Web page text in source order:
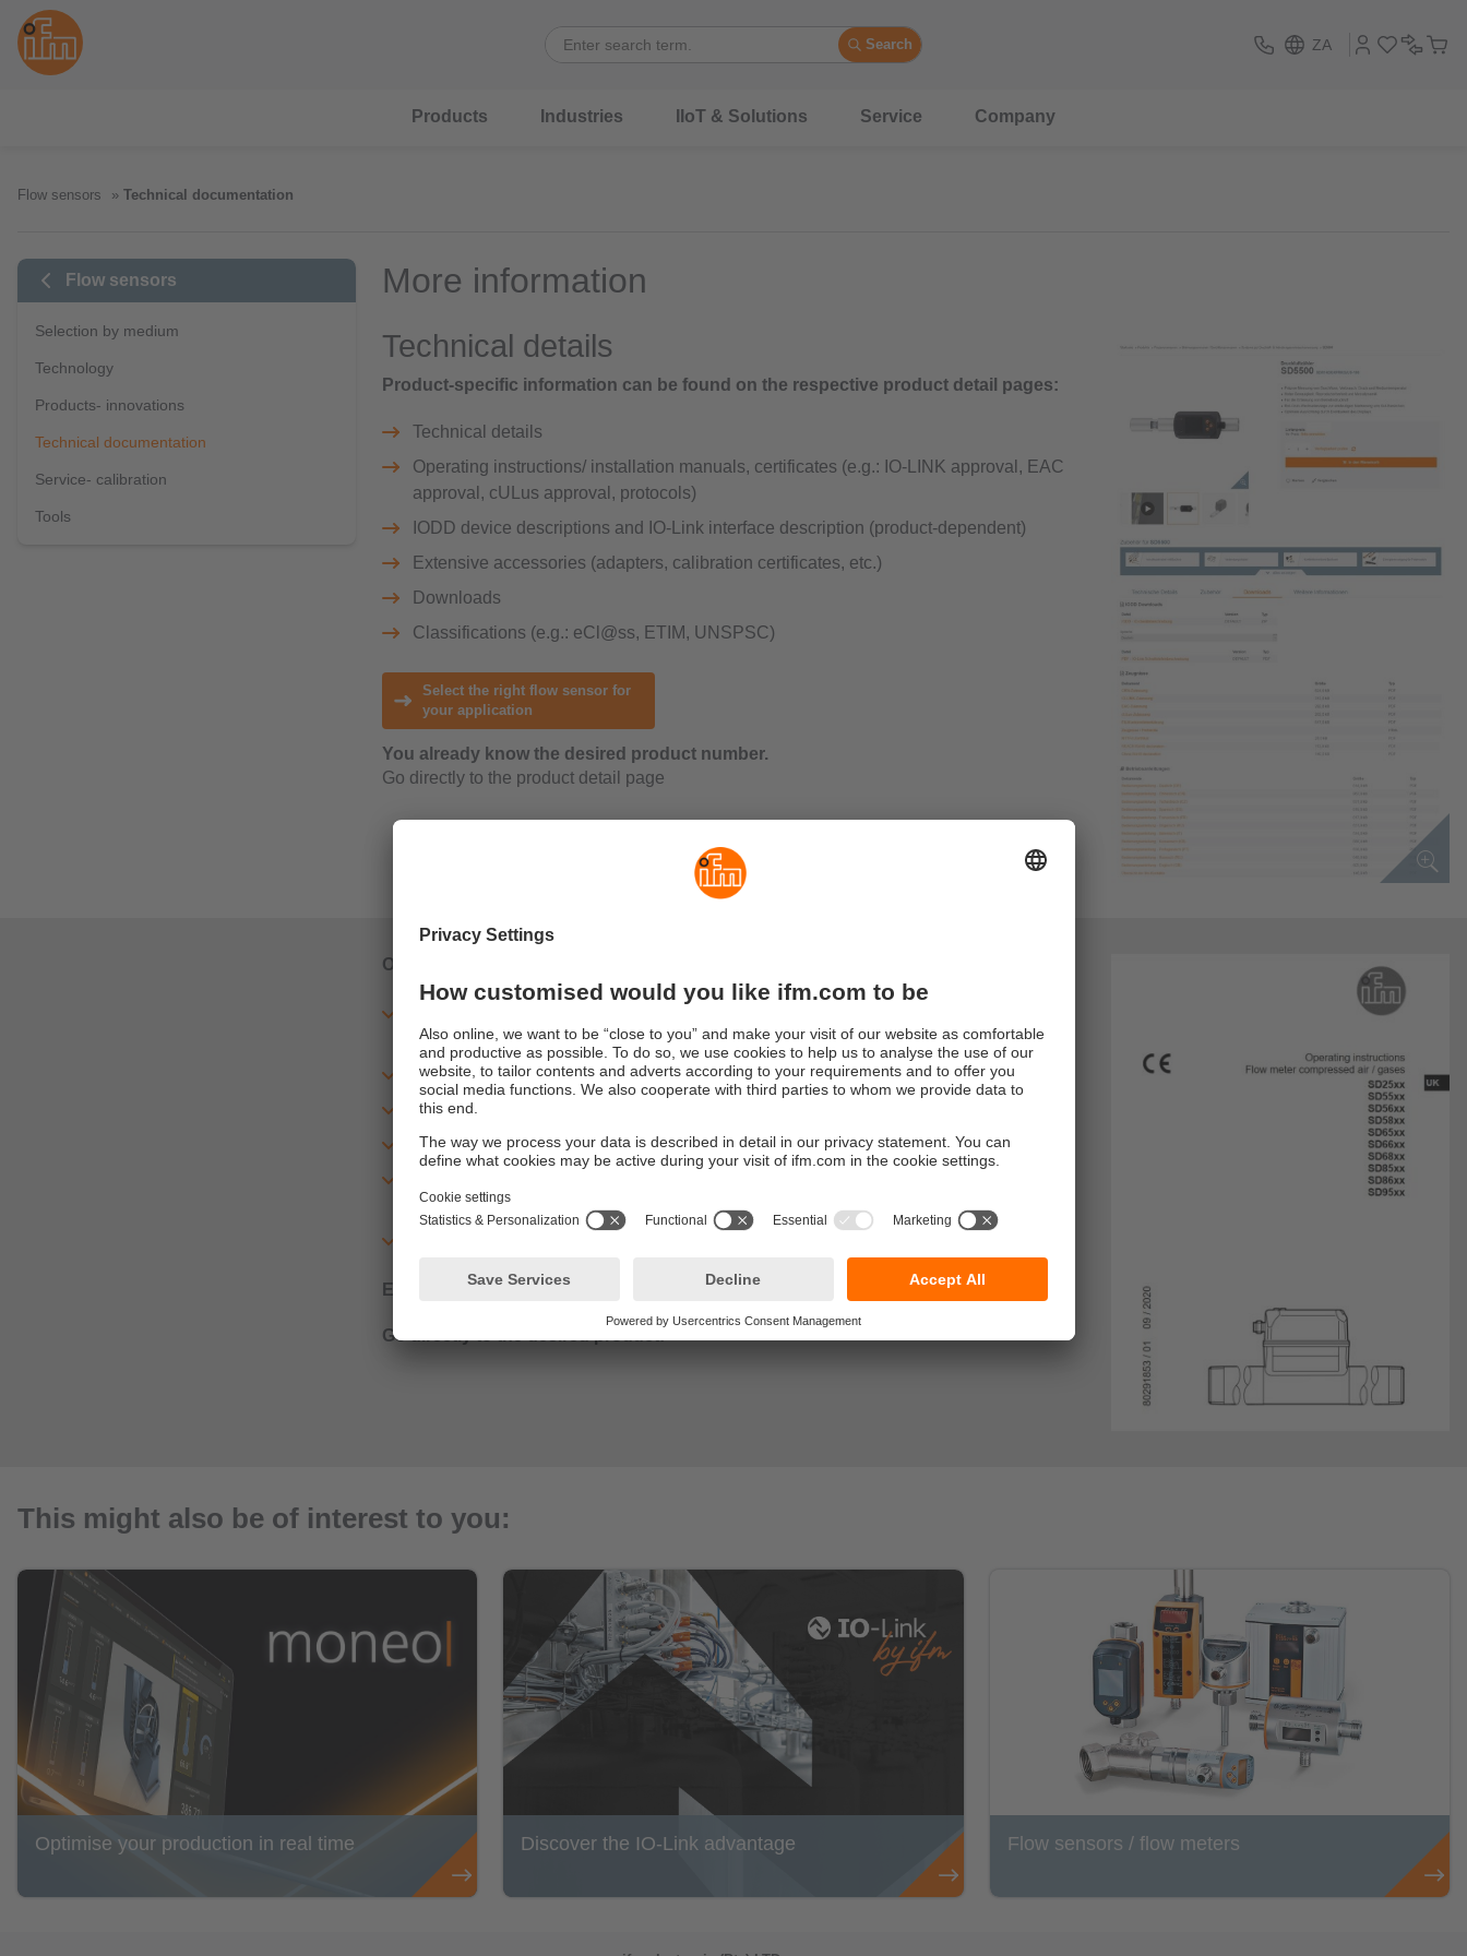
Search ZA
Products Industries IIoT & Solutions Service Company
Flow sensors Technical documentation
Flow sensors
Selection by medium
Technology
Products- innovations
Technical documentation
Service- calibration
Tools
More information
Technical details
Product-specific information can be found on the respective product detail pages:
Technical details
Operating instructions/ installation manuals, certificates (e.g.: IO-LINK approval, EAC
approval, cULus approval, protocols)
IODD device descriptions and IO-Link interface description (product-dependent)
Extensive accessories (adapters, calibration certificates, etc.)
Downloads
Classifications (e.g.: eCl@ss, ETIM, UNSPSC)
Select the right flow sensor for
your application
You already know the desired product number.
Go directly to the product detail page
Our operating instructions provide extensive information on:
processing of measured signals, measured value damping, low flow cut-off, etc.
additional IO-Link functions
mounting and installation instructions
setup instructions
general information on parameter setting and diagnostic functions
Example: SD5500- downloads
Go directly to the desired product:
This might also be of interest to you:
Optimise your production in real time Discover the IO-Link advantage Flow sensors / flow meters